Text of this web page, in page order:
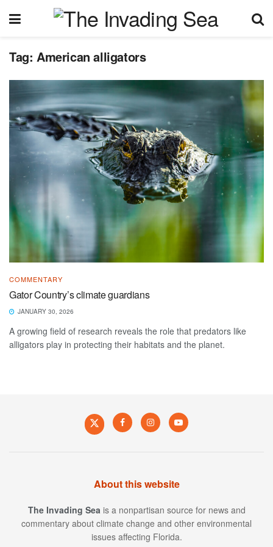
Tag: American alligators
COMMENTARY
Gator Country’s climate guardians
JANUARY 30, 2026
A growing field of research reveals the role that predators like
alligators play in protecting their habitats and the planet.
About this website
The Invading Sea is a nonpartisan source for news and
commentary about climate change and other environmental
issues affecting Florida.